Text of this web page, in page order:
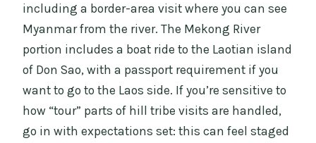
including a border-area visit where you can see
Myanmar from the river. The Mekong River
portion includes a boat ride to the Laotian island
of Don Sao, with a passport requirement if you
want to go to the Laos side. If you’re sensitive to
how “tour” parts of hill tribe visits are handled,
go in with expectations set: this can feel staged